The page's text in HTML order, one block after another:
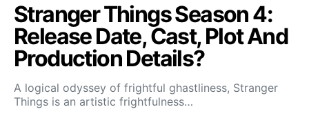
Stranger Things Season 4:
Release Date, Cast, Plot And
Production Details?
A logical odyssey of frightful ghastliness, Stranger
Things is an artistic frightfulness…